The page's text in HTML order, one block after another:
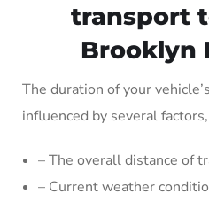
transport
Brooklyn
The duration of your
influenced by several
– The overall distance of
– Current weather